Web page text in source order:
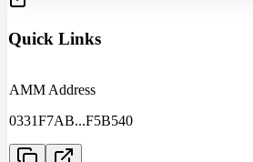
Quick Links
AMM Address
0331F7AB...F5B540